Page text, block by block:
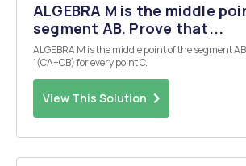
ALGEBRA M is the middle
segment AB. Prove that...
ALGEBRA M is the middle point of the segment AB. Prove that CM
1(CA+CB) for every point C.
View This Solution